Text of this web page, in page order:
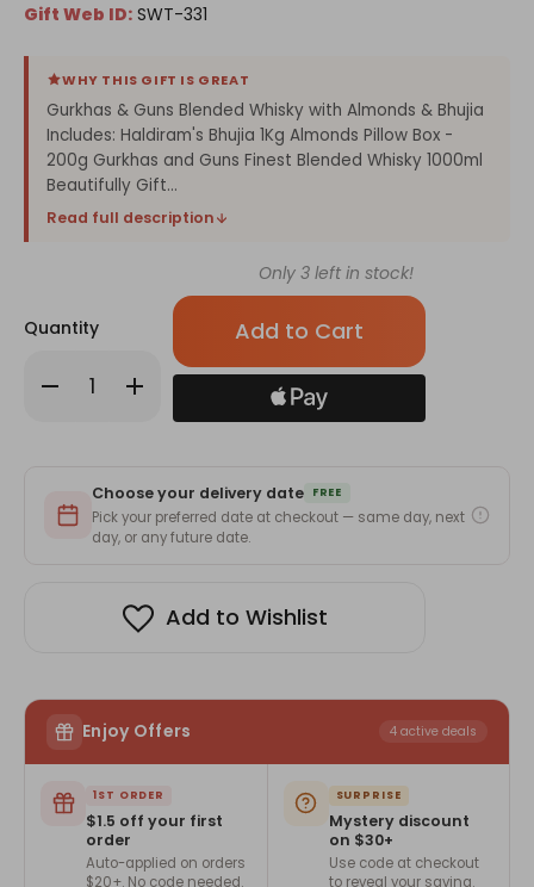
Gift Web ID: SWT-331
WHY THIS GIFT IS GREAT
Gurkhas & Guns Blended Whisky with Almonds & Bhujia
Includes: Haldiram's Bhujia 1Kg Almonds Pillow Box -
200g Gurkhas and Guns Finest Blended Whisky 1000ml
Beautifully Gift...
Read full description
Quantity
Decrease
Quantity
Whisky
with
Almonds
Increase
Quantity
Gurkhas
Whisky
with
Almonds
&
Only 3 left in stock!
Choose your delivery date FREE
Pick your preferred date at checkout — same day, next
day, or any future date.
Add to Wishlist
Enjoy Offers 4 active deals
1ST ORDER
$1.5 off your first
order
Auto-applied on orders
$20+. No code needed.
SURPRISE
Mystery discount
on $30+
Use code at checkout
to reveal your saving.